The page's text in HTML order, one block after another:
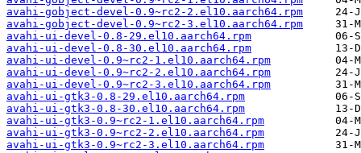
avahi-gobject-devel-0.9~rc2-2.el10.aarch64.rpm
avahi-gobject-devel-0.9~rc2-3.el10.aarch64.rpm
avahi-ui-devel-0.8-29.el10.aarch64.rpm
avahi-ui-devel-0.8-30.el10.aarch64.rpm
avahi-ui-devel-0.9~rc2-1.el10.aarch64.rpm
avahi-ui-devel-0.9~rc2-2.el10.aarch64.rpm
avahi-ui-devel-0.9~rc2-3.el10.aarch64.rpm
avahi-ui-gtk3-0.8-29.el10.aarch64.rpm
avahi-ui-gtk3-0.8-30.el10.aarch64.rpm
avahi-ui-gtk3-0.9~rc2-1.el10.aarch64.rpm
avahi-ui-gtk3-0.9~rc2-2.el10.aarch64.rpm
avahi-ui-gtk3-0.9~rc2-3.el10.aarch64.rpm